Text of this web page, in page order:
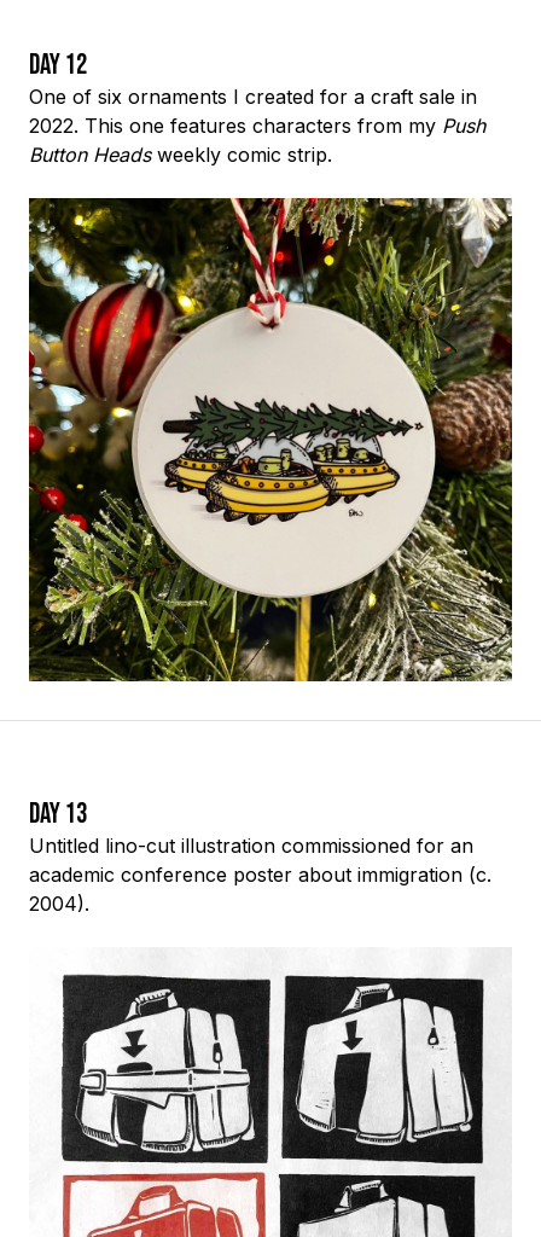
Day 12
One of six ornaments I created for a craft sale in
2022. This one features characters from my Push
Button Headsweekly comic strip.
Day 13
Untitled lino-cut illustration commissioned for an
academic conference poster about immigration (c.
2004).